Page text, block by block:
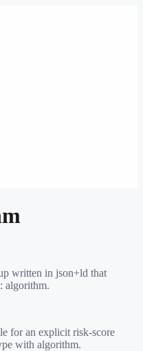
written in json+ld that
algorithm.
for an explicit risk-score
with algorithm.